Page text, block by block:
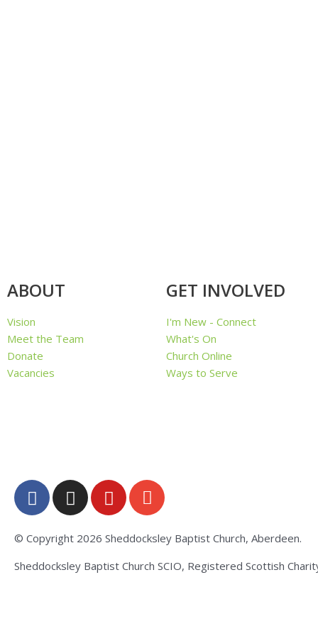
ABOUT
Vision
Meet the Team
Donate
Vacancies
GET INVOLVED
I'm New - Connect
What's On
Church Online
Ways to Serve
F
a
c
e
b
o
I
n
s
t
a
g
Y
o
u
t
u
b
E
n
v
e
l
o
© Copyright 2026 Sheddocksley Baptist Church, Aberdeen.
Sheddocksley Baptist Church SCIO, Registered Scottish